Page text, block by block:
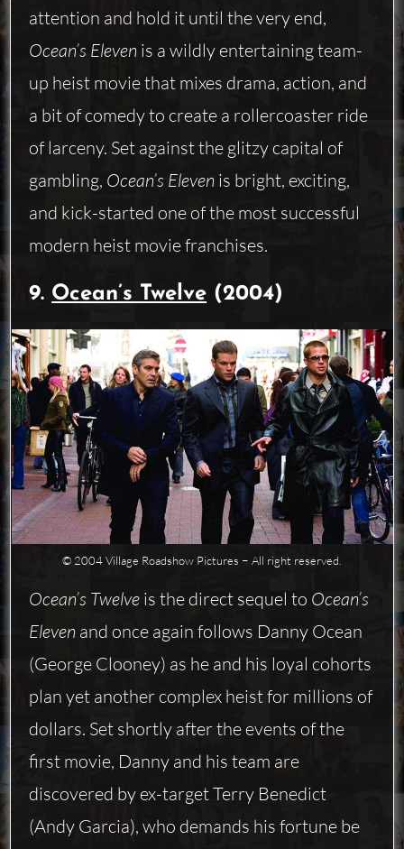
attention and hold it until the very end,
Ocean’s Eleven is a wildly entertaining team-
up heist movie that mixes drama, action, and
a bit of comedy to create a rollercoaster ride
of larceny. Set against the glitzy capital of
gambling, Ocean’s Eleven is bright, exciting,
and kick-started one of the most successful
modern heist movie franchises.
9. Ocean’s Twelve (2004)
© 2004 Village Roadshow Pictures − All right reserved.
Ocean’s Twelve is the direct sequel to Ocean’s
Eleven and once again follows Danny Ocean
(George Clooney) as he and his loyal cohorts
plan yet another complex heist for millions of
dollars. Set shortly after the events of the
first movie, Danny and his team are
discovered by ex-target Terry Benedict
(Andy Garcia), who demands his fortune be